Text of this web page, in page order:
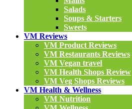
Salads
Soups & Starters
Sweets
VM Reviews
VM Product Reviews
VM Restaurants Reviews
VM Vegan travel
VM Health Shops Review
VM Veg Shops Reviews
VM Health & Wellness
VM Nutrition